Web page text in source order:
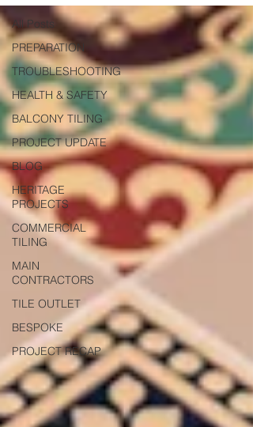
All Posts
PREPARATION
TROUBLESHOOTING
HEALTH & SAFETY
BALCONY TILING
PROJECT UPDATE
BLOG
HERITAGE
PROJECTS
COMMERCIAL
TILING
MAIN
CONTRACTORS
TILE OUTLET
BESPOKE
PROJECT RECAP